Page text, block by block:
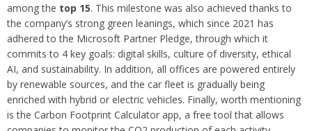
among the top 15. This milestone was also achieved thanks to
the company’s strong green leanings, which since 2021 has
adhered to the Microsoft Partner Pledge, through which it
commits to 4 key goals: digital skills, culture of diversity, ethical
AI, and sustainability. In addition, all offices are powered entirely
by renewable sources, and the car fleet is gradually being
enriched with hybrid or electric vehicles. Finally, worth mentioning
is the Carbon Footprint Calculator app, a free tool that allows